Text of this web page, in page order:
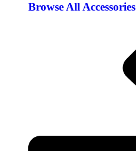
Browse All Accessories​